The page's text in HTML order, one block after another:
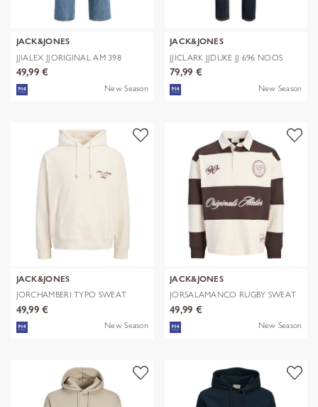
JACK&JONES
JJIALEX JJORIGINAL AM 398
NOOS
49,99 €
New Season
JACK&JONES
JJICLARK JJDUKE JJ 696 NOOS
79,99 €
New Season
JACK&JONES
JORCHAMBERI TYPO SWEAT
HOOD
49,99 €
New Season
JACK&JONES
JORSALAMANCO RUGBY SWEAT
POLO
49,99 €
New Season